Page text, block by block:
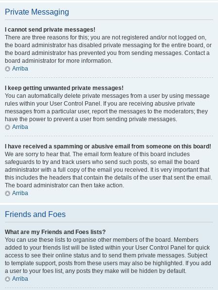
Private Messaging
I cannot send private messages!
There are three reasons for this; you are not registered and/or not logged on,
the board administrator has disabled private messaging for the entire board, or
the board administrator has prevented you from sending messages. Contact a
board administrator for more information.
Arriba
I keep getting unwanted private messages!
You can automatically delete private messages from a user by using message
rules within your User Control Panel. If you are receiving abusive private
messages from a particular user, report the messages to the moderators; they
have the power to prevent a user from sending private messages.
Arriba
I have received a spamming or abusive email from someone on this board!
We are sorry to hear that. The email form feature of this board includes
safeguards to try and track users who send such posts, so email the board
administrator with a full copy of the email you received. It is very important that
this includes the headers that contain the details of the user that sent the email.
The board administrator can then take action.
Arriba
Friends and Foes
What are my Friends and Foes lists?
You can use these lists to organise other members of the board. Members
added to your friends list will be listed within your User Control Panel for quick
access to see their online status and to send them private messages. Subject
to template support, posts from these users may also be highlighted. If you add
a user to your foes list, any posts they make will be hidden by default.
Arriba